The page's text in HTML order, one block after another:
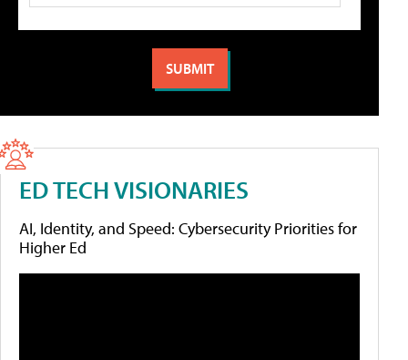
ED TECH VISIONARIES
AI, Identity, and Speed: Cybersecurity Priorities for
Higher Ed